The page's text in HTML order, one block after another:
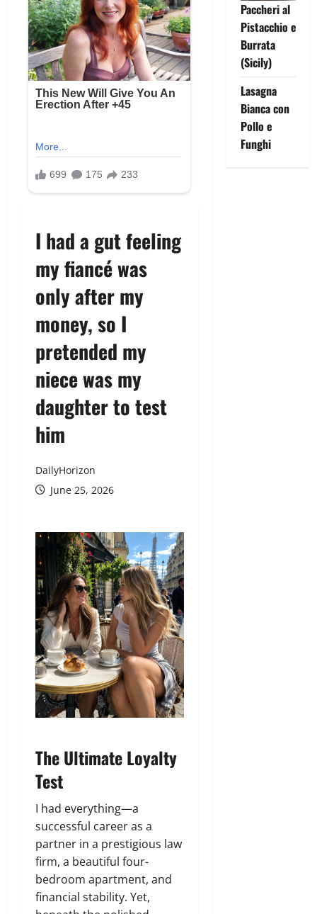
I had a gut feeling
my fiancé was
only after my
money, so I
pretended my
niece was my
daughter to test
him
DailyHorizon
June 25, 2026
The Ultimate Loyalty
Test
I had everything—a
successful career as a
partner in a prestigious law
firm, a beautiful four-
bedroom apartment, and
financial stability. Yet,
Paccheri al
Pistacchio e
Burrata
(Sicily)
Lasagna
Bianca con
Pollo e
Funghi